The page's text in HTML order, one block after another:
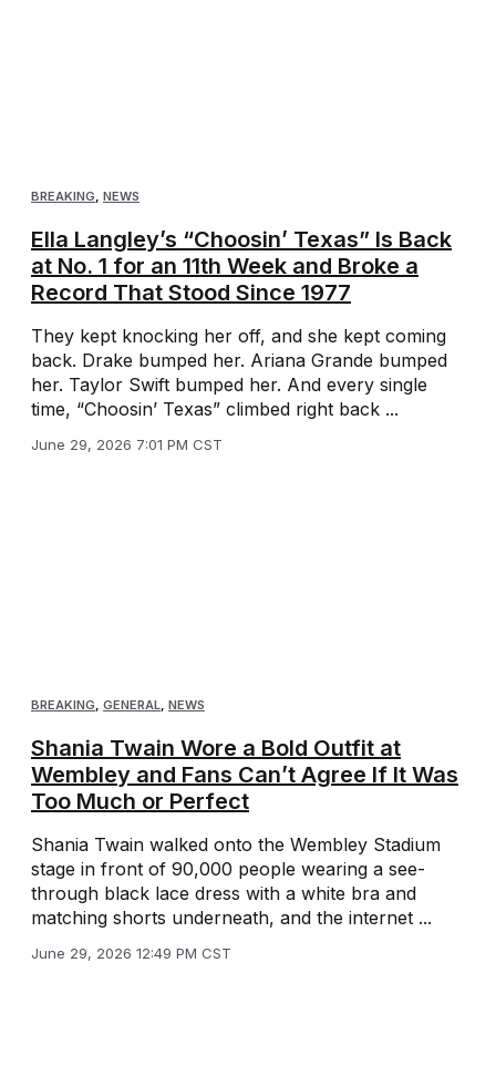
BREAKING NEWS
Ella Langley’s “Choosin’ Texas” Is Back
at No. 1 for an 11th Week and Broke a
Record That Stood Since 1977
They kept knocking her off, and she kept coming
back. Drake bumped her. Ariana Grande bumped
her. Taylor Swift bumped her. And every single
time, “Choosin’ Texas” climbed right back ...
June 29, 2026 7:01 PM CST
BREAKING, GENERAL, NEWS
Shania Twain Wore a Bold Outfit at
Wembley and Fans Can’t Agree If It Was
Too Much or Perfect
Shania Twain walked onto the Wembley Stadium
stage in front of 90,000 people wearing a see-
through black lace dress with a white bra and
matching shorts underneath, and the internet ...
June 29, 2026 12:49 PM CST